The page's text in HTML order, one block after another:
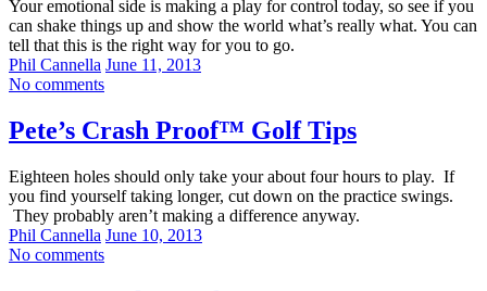
Your emotional side is making a play for control today, so see if you
can shake things up and show the world what’s really what. You can
tell that this is the right way for you to go.
Phil Cannella June 11, 2013
No comments
Pete’s Crash Proof™ Golf Tips
Eighteen holes should only take your about four hours to play. If
you find yourself taking longer, cut down on the practice swings.
They probably aren’t making a difference anyway.
Phil Cannella June 10, 2013
No comments